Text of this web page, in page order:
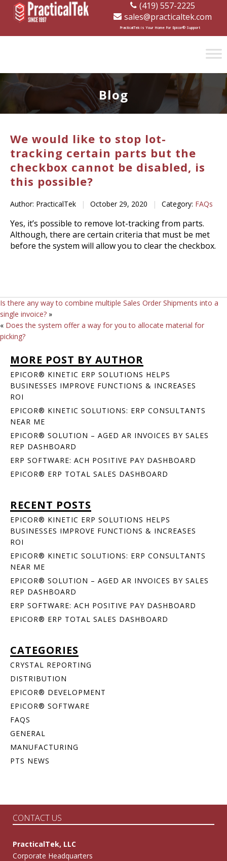
[wp-disclaimer id="1282"]
(419) 557-2225
sales@practicaltek.com
PracticalTek is Your Home For Epicor® Support
Blog
We would like to stop lot-
tracking certain parts but the
checkbox cannot be disabled, is
this possible?
Author: PracticalTek | October 29, 2020 | Category: FAQs
Yes, it’s possible to remove lot-tracking from parts.
Although, there are certain criteria that must be met
before the system will allow you to clear the checkbox.
Is there any way to combine multiple Sales Order Shipments into a
single invoice? »
« Does the system offer a way for you to allocate material for
picking?
MORE POST BY AUTHOR
EPICOR® KINETIC ERP SOLUTIONS HELPS
BUSINESSES IMPROVE FUNCTIONS & INCREASES
ROI
EPICOR® KINETIC SOLUTIONS: ERP CONSULTANTS
NEAR ME
EPICOR® SOLUTION – AGED AR INVOICES BY SALES
REP DASHBOARD
ERP SOFTWARE: ACH POSITIVE PAY DASHBOARD
EPICOR® ERP TOTAL SALES DASHBOARD
RECENT POSTS
EPICOR® KINETIC ERP SOLUTIONS HELPS
BUSINESSES IMPROVE FUNCTIONS & INCREASES
ROI
EPICOR® KINETIC SOLUTIONS: ERP CONSULTANTS
NEAR ME
EPICOR® SOLUTION – AGED AR INVOICES BY SALES
REP DASHBOARD
ERP SOFTWARE: ACH POSITIVE PAY DASHBOARD
EPICOR® ERP TOTAL SALES DASHBOARD
CATEGORIES
CRYSTAL REPORTING
DISTRIBUTION
EPICOR® DEVELOPMENT
EPICOR® SOFTWARE
FAQS
GENERAL
MANUFACTURING
PTS NEWS
CONTACT US
PracticalTek, LLC
Corporate Headquarters